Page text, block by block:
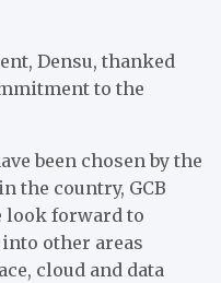
Densu, thanked
to the
been chosen by the
the country, GCB
look forward to
other areas
cloud and data